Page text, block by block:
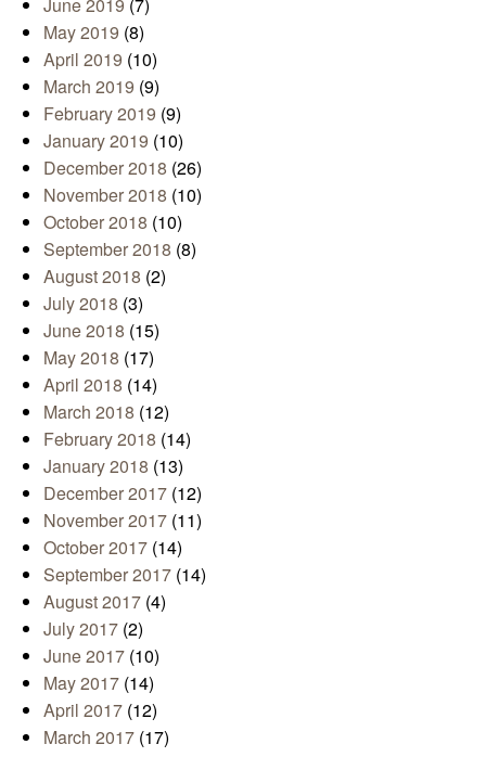
May 2019 (8)
April 2019 (10)
March 2019 (9)
February 2019 (9)
January 2019 (10)
December 2018 (26)
November 2018 (10)
October 2018 (10)
September 2018 (8)
August 2018 (2)
July 2018 (3)
June 2018 (15)
May 2018 (17)
April 2018 (14)
March 2018 (12)
February 2018 (14)
January 2018 (13)
December 2017 (12)
November 2017 (11)
October 2017 (14)
September 2017 (14)
August 2017 (4)
July 2017 (2)
June 2017 (10)
May 2017 (14)
April 2017 (12)
March 2017 (17)